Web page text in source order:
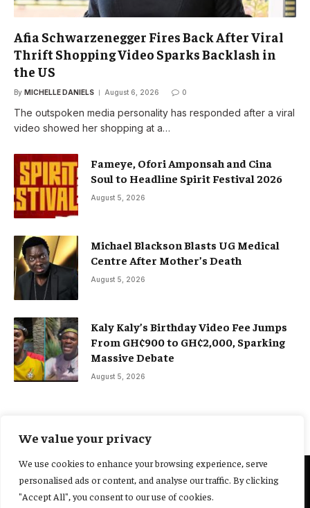
We value your privacy
We use cookies to enhance your browsing experience, serve
personalised ads or content, and analyse our traffic. By clicking
"Accept All", you consent to our use of cookies.
Afia Schwarzenegger Fires Back After Viral
Thrift Shopping Video Sparks Backlash in
the US
By MICHELLE DANIELS August 6, 2026 0
The outspoken media personality has responded after a viral
video showed her shopping at a…
Fameye, Ofori Amponsah and Cina
Soul to Headline Spirit Festival 2026
August 5, 2026
Michael Blackson Blasts UG Medical
Centre After Mother’s Death
August 5, 2026
Kaly Kaly’s Birthday Video Fee Jumps
From GH¢900 to GH¢2,000, Sparking
Massive Debate
August 5, 2026